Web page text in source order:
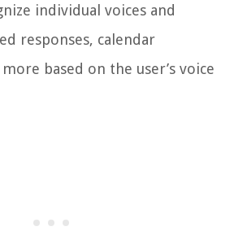
individual voices and
responses, calendar
based on the user’s voice